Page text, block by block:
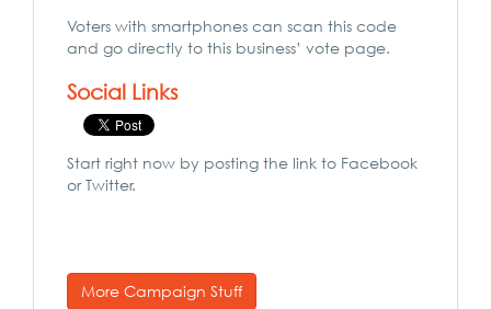
Voters with smartphones can scan this code
and go directly to this business’ vote page.
Social Links
Start right now by posting the link to Facebook
or Twitter.
More Campaign Stuff